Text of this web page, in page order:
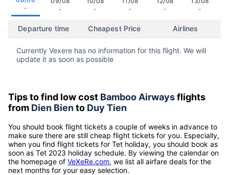
-
-
-
-
-
-
Departure time Cheapest Price Airlines
Currently Vexere has no information for this flight. We will
update it as soon as possible
Tips to find low cost Bamboo Airwaysflights
from Dien Biento Duy Tien
You should book flight tickets a couple of weeks in advance to
make sure there are still cheap flight tickets for you. Especially,
when you find flight tickets for Tet holiday, you should book as
soon as Tet 2023 holiday schedule. By viewing the calendar on
the homepage of VeXeRe.com, we list all airfare deals for the
next months for your easy selection.